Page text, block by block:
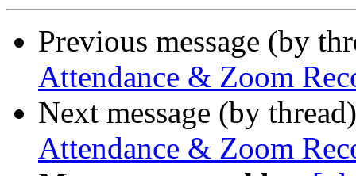
Previous message (by
Attendance & Zoom
Next message (by
Attendance & Zoom